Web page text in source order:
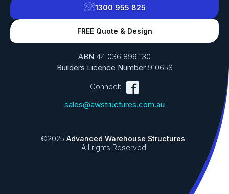
1300 955 825
FREE Quote & Design
ABN 44 036 899 130
Builders Licence Number91065S
Connect:
sales@awstructures.com.au
©2025 Advanced Warehouse Structures.
All rights Reserved.